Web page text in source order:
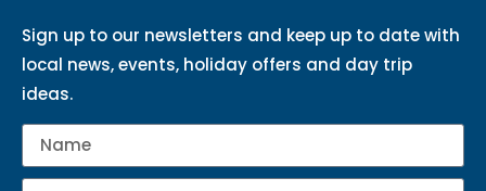
Sign up to our newsletters and keep up to date with
local news, events, holiday offers and day trip
ideas.